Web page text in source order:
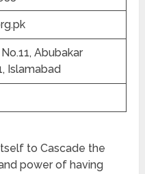
Abubakar
Islamabad
to Cascade the
power of having